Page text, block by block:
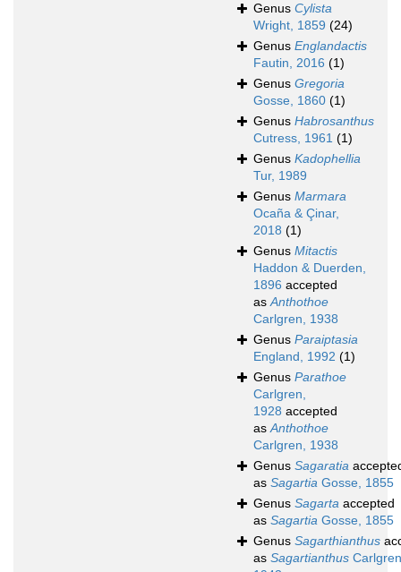
Genus Cylista
Wright, 1859 (24)
Genus Englandactis
Fautin, 2016 (1)
Genus Gregoria
Gosse, 1860 (1)
Genus Habrosanthus
Cutress, 1961 (1)
Genus Kadophellia
Tur, 1989
Genus Marmara
Ocaña & Çinar,
2018 (1)
Genus Mitactis
Haddon & Duerden,
1896 accepted
asAnthothoe
Carlgren, 1938
Genus Paraiptasia
England, 1992 (1)
Genus Parathoe
Carlgren,
1928 accepted
asAnthothoe
Carlgren, 1938
Genus Sagaratia
as Sagartia Gosse, 1855
Genus Sagarta accepted
as Sagartia Gosse, 1855
Genus Sagarthianthus
as Sagartianthus